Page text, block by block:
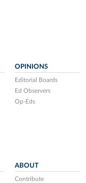
OPINIONS
Editorial Boards
Ed Observers
Op-Eds
ABOUT
Contribute